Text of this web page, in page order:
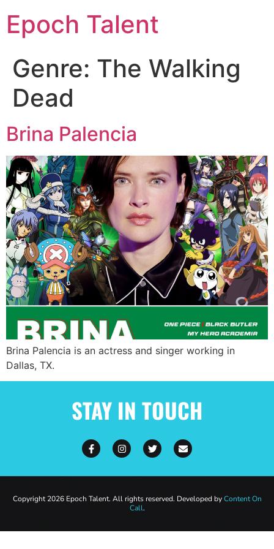
Epoch Talent
Genre: The Walking
Dead
Brina Palencia
Brina Palencia is an actress and singer working in
Dallas, TX.
STAY IN TOUCH
Copyright 2026 Epoch Talent. All rights reserved. Developed byContent On
Call.